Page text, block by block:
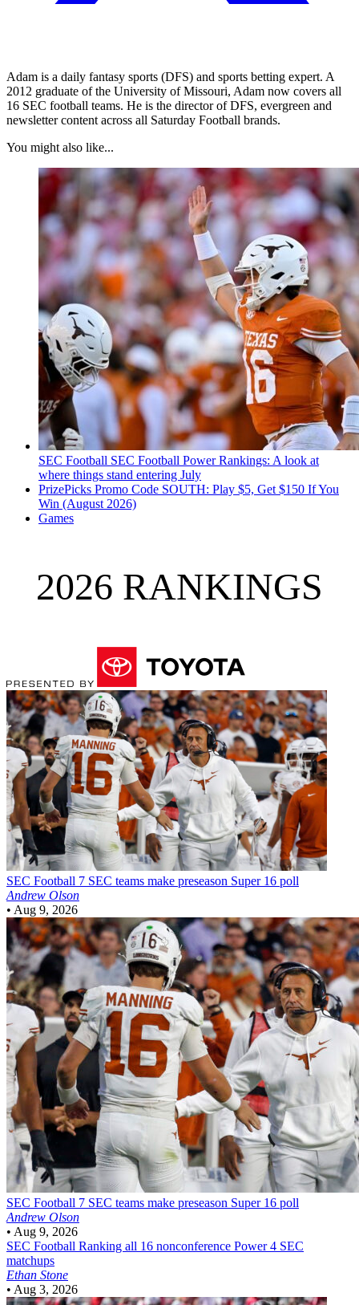
Adam is a daily fantasy sports (DFS) and sports betting expert. A
2012 graduate of the University of Missouri, Adam now covers all
16 SEC football teams. He is the director of DFS, evergreen and
newsletter content across all Saturday Football brands.
You might also like...
SEC Football SEC Football Power Rankings: A look at
where things stand entering July
PrizePicks Promo Code SOUTH: Play $5, Get $150 If You
Win (August 2026)
Games
2026 RANKINGS
SEC Football 7 SEC teams make preseason Super 16 poll
Andrew Olson
• Aug 9, 2026
SEC Football 7 SEC teams make preseason Super 16 poll
Andrew Olson
• Aug 9, 2026
SEC Football Ranking all 16 nonconference Power 4 SEC
matchups
Ethan Stone
• Aug 3, 2026